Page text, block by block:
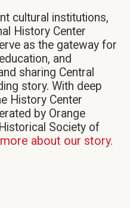
cultural institutions,
History Center
as the gateway for
and
sharing Central
story. With deep
History Center
by Orange
Society of
about our story.